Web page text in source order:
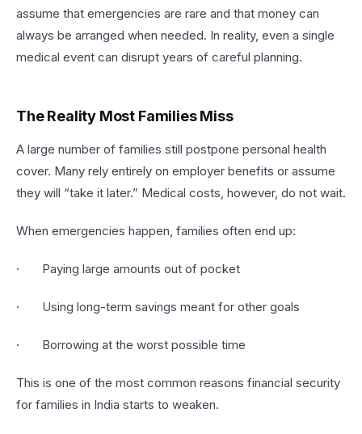
assume that emergencies are rare and that money can
always be arranged when needed. In reality, even a single
medical event can disrupt years of careful planning.
The Reality Most Families Miss
A large number of families still postpone personal health
cover. Many rely entirely on employer benefits or assume
they will “take it later.” Medical costs, however, do not wait.
When emergencies happen, families often end up:
· Paying large amounts out of pocket
· Using long-term savings meant for other goals
· Borrowing at the worst possible time
This is one of the most common reasons financial security
for families in India starts to weaken.